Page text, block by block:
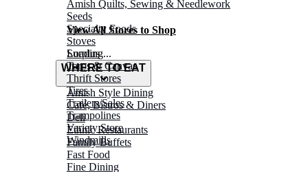
Amish Quilts, Sewing & Needlework
Seeds
Specialty Foods
Stoves
Surplus
Tarps & Canvas
Thrift Stores
Tires
Trailers/Sales
Trampolines
Variety Store
Windmills
View All Stores to Shop
Loading...
WHERE TO EAT
Amish Style Dining
Café, Bistros & Diners
Deli
Ethnic Restaurants
Family Buffets
Fast Food
Fine Dining